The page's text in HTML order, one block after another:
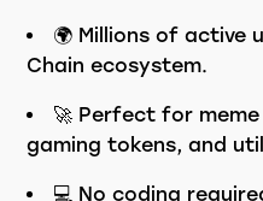
🌍 Millions of active
Chain ecosystem.
🚀 Perfect for
gaming tokens, and
💻 No coding